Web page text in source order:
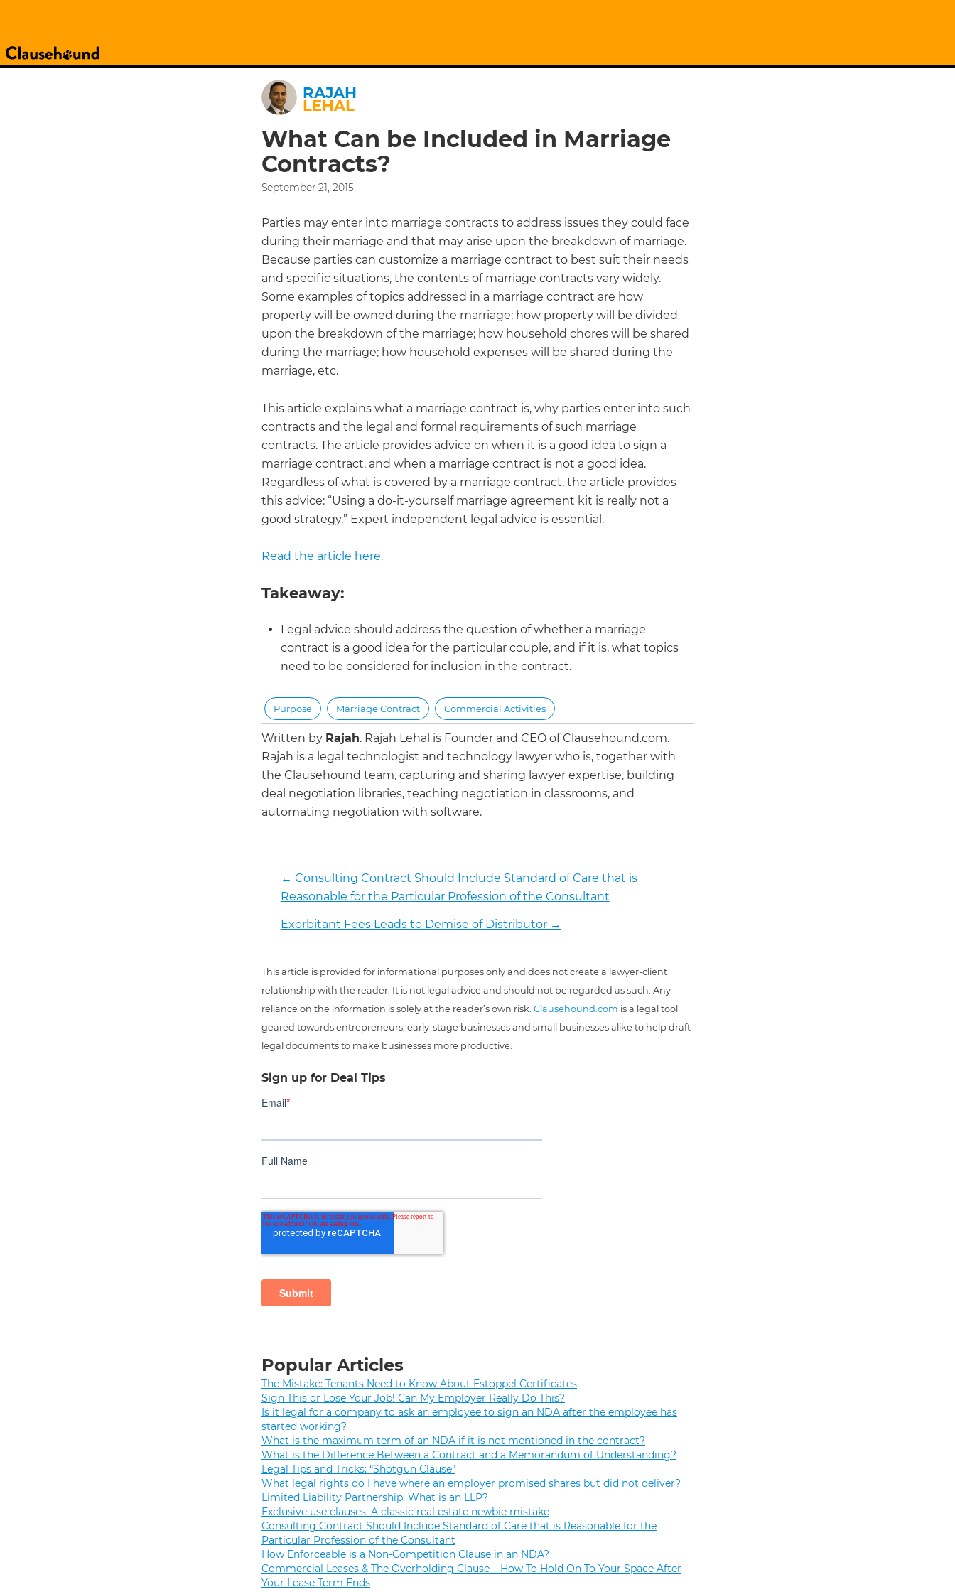
RAJAH
LEHAL
What Can be Included in Marriage
Contracts?
September 21, 2015
Parties may enter into marriage contracts to address issues they could face
during their marriage and that may arise upon the breakdown of marriage.
Because parties can customize a marriage contract to best suit their needs
and specific situations, the contents of marriage contracts vary widely.
Some examples of topics addressed in a marriage contract are how
property will be owned during the marriage; how property will be divided
upon the breakdown of the marriage; how household chores will be shared
during the marriage; how household expenses will be shared during the
marriage, etc.
This article explains what a marriage contract is, why parties enter into such
contracts and the legal and formal requirements of such marriage
contracts. The article provides advice on when it is a good idea to sign a
marriage contract, and when a marriage contract is not a good idea.
Regardless of what is covered by a marriage contract, the article provides
this advice: “Using a do-it-yourself marriage agreement kit is really not a
good strategy.” Expert independent legal advice is essential.
Read the article here.
Takeaway:
Legal advice should address the question of whether a marriage
contract is a good idea for the particular couple, and if it is, what topics
need to be considered for inclusion in the contract.
Purpose Marriage Contract Commercial Activities
Written by Rajah. Rajah Lehal is Founder and CEO of Clausehound.com.
Rajah is a legal technologist and technology lawyer who is, together with
the Clausehound team, capturing and sharing lawyer expertise, building
deal negotiation libraries, teaching negotiation in classrooms, and
automating negotiation with software.
← Consulting Contract Should Include Standard of Care that is
Reasonable for the Particular Profession of the Consultant
Exorbitant Fees Leads to Demise of Distributor→
This article is provided for informational purposes only and does not create a lawyer-client
relationship with the reader. It is not legal advice and should not be regarded as such. Any
reliance on the information is solely at the reader’s own risk. Clausehound.com is a legal tool
geared towards entrepreneurs, early-stage businesses and small businesses alike to help draft
legal documents to make businesses more productive.
Sign up for Deal Tips
Popular Articles
The Mistake: Tenants Need to Know About Estoppel Certificates
Sign This or Lose Your Job! Can My Employer Really Do This?
Is it legal for a company to ask an employee to sign an NDA after the employee has
started working?
What is the maximum term of an NDA if it is not mentioned in the contract?
What is the Difference Between a Contract and a Memorandum of Understanding?
Legal Tips and Tricks: “Shotgun Clause”
What legal rights do I have where an employer promised shares but did not deliver?
Limited Liability Partnership: What is an LLP?
Exclusive use clauses: A classic real estate newbie mistake
Consulting Contract Should Include Standard of Care that is Reasonable for the
Particular Profession of the Consultant
How Enforceable is a Non-Competition Clause in an NDA?
Commercial Leases & The Overholding Clause – How To Hold On To Your Space After
Your Lease Term Ends